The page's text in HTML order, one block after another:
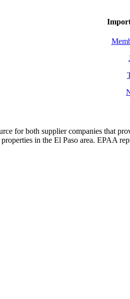
for both supplier companies that
in the El Paso area. EPAA